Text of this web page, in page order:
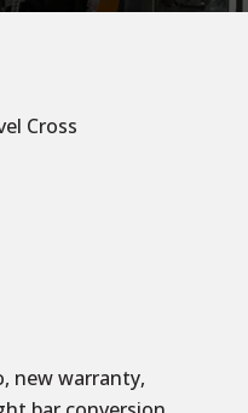
Cross
new warranty,